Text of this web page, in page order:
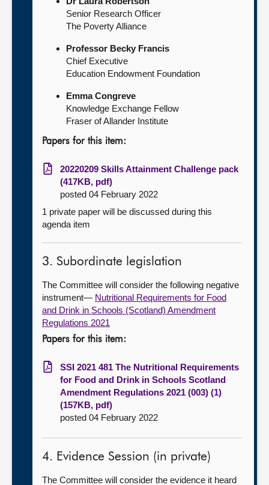
Senior Research Officer
The Poverty Alliance
Professor Becky Francis
Chief Executive
Education Endowment Foundation
Emma Congreve
Knowledge Exchange Fellow
Fraser of Allander Institute
Papers for this item:
20220209 Skills Attainment Challenge pack
(417KB, pdf)
posted 04 February 2022
1 private paper will be discussed during this
agenda item
3. Subordinate legislation
The Committee will consider the following negative
instrument— Nutritional Requirements for Food
and Drink in Schools (Scotland) Amendment
Regulations 2021
Papers for this item:
SSI 2021 481 The Nutritional Requirements
for Food and Drink in Schools Scotland
Amendment Regulations 2021 (003) (1)
(157KB, pdf)
posted 04 February 2022
4. Evidence Session (in private)
The Committee will consider the evidence it heard